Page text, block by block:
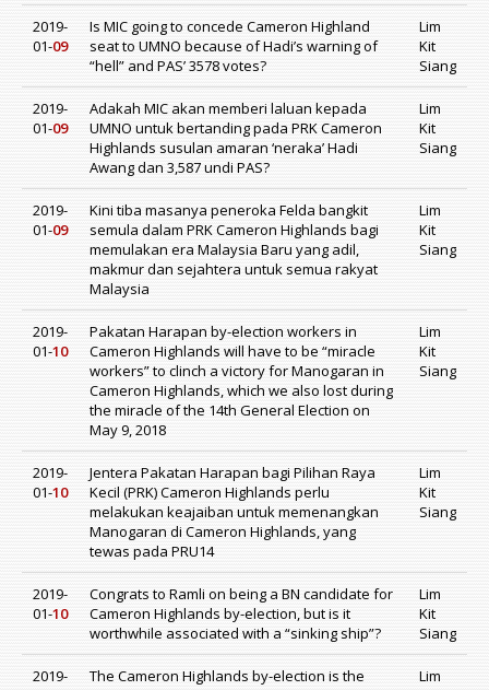
2019-
01-09
Is MIC going to concede Cameron Highland
seat to UMNO because of Hadi’s warning of
“hell” and PAS’ 3578 votes?
Lim
Kit
Siang
2019-
01-09
Adakah MIC akan memberi laluan kepada
UMNO untuk bertanding pada PRK Cameron
Highlands susulan amaran ‘neraka’ Hadi
Awang dan 3,587 undi PAS?
Lim
Kit
Siang
2019-
01-09
Kini tiba masanya peneroka Felda bangkit
semula dalam PRK Cameron Highlands bagi
memulakan era Malaysia Baru yang adil,
makmur dan sejahtera untuk semua rakyat
Malaysia
Lim
Kit
Siang
2019-
01-10
Pakatan Harapan by-election workers in
Cameron Highlands will have to be “miracle
workers” to clinch a victory for Manogaran in
Cameron Highlands, which we also lost during
the miracle of the 14th General Election on
May 9, 2018
Lim
Kit
Siang
2019-
01-10
Jentera Pakatan Harapan bagi Pilihan Raya
Kecil (PRK) Cameron Highlands perlu
melakukan keajaiban untuk memenangkan
Manogaran di Cameron Highlands, yang
tewas pada PRU14
Lim
Kit
Siang
2019-
01-10
Congrats to Ramli on being a BN candidate for
Cameron Highlands by-election, but is it
worthwhile associated with a “sinking ship”?
Lim
Kit
Siang
2019-
The Cameron Highlands by-election is the
Lim